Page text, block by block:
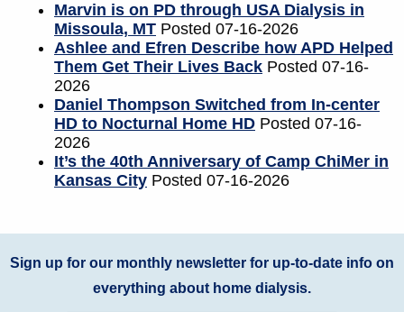
Marvin is on PD through USA Dialysis in
Missoula, MT Posted 07-16-2026
Ashlee and Efren Describe how APD Helped
Them Get Their Lives Back Posted 07-16-
2026
Daniel Thompson Switched from In-center
HD to Nocturnal Home HD Posted 07-16-
2026
It’s the 40th Anniversary of Camp ChiMer in
Kansas City Posted 07-16-2026
Sign up for our monthly newsletter for up-to-date info on
everything about home dialysis.